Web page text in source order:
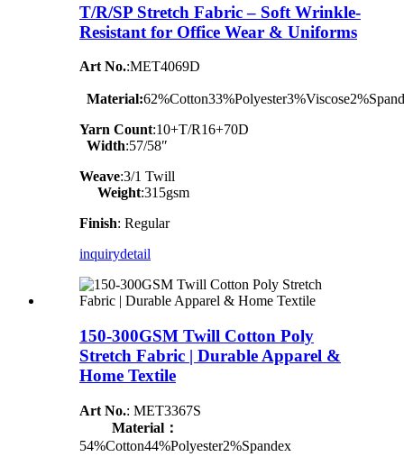
T/R/SP Stretch Fabric – Soft Wrinkle-
Resistant for Office Wear & Uniforms
Art No.:MET4069D
Material:
Yarn Count:10+T/R16+70D
Width:57/58″
Weave:3/1 Twill
Weight:315gsm
Finish: Regular
inquirydetail
150-300GSM Twill Cotton Poly
Stretch Fabric | Durable Apparel &
Home Textile
Art No.: MET3367S
Material：
54%Cotton44%Polyester2%Spandex